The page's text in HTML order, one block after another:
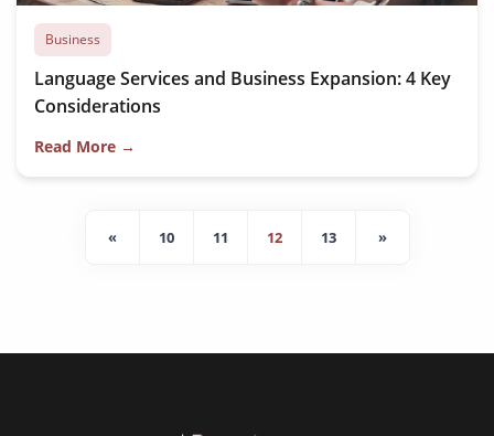
Business
Language Services and Business Expansion: 4 Key
Considerations
Read More →
« 10 11 12 13 »